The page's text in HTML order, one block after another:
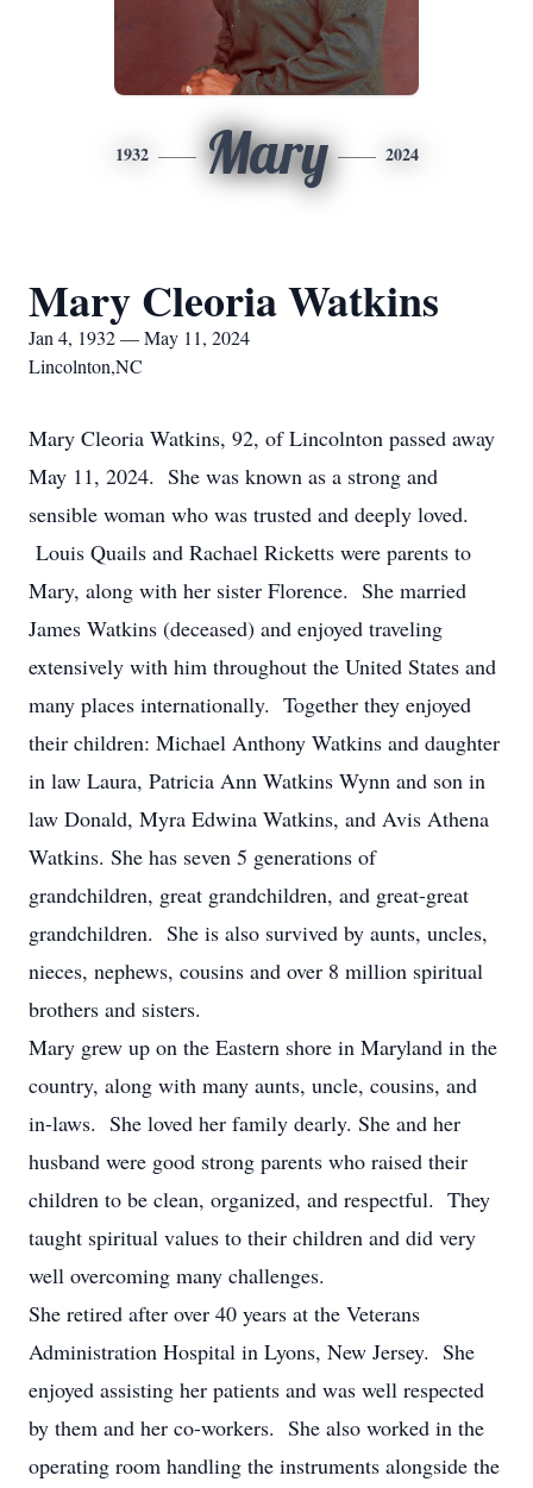
1932 Mary 2024
Mary Cleoria Watkins
Jan 4, 1932 — May 11, 2024
Lincolnton,NC
Mary Cleoria Watkins, 92, of Lincolnton passed away
May 11, 2024. She was known as a strong and
sensible woman who was trusted and deeply loved.
Louis Quails and Rachael Ricketts were parents to
Mary, along with her sister Florence. She married
James Watkins (deceased) and enjoyed traveling
extensively with him throughout the United States and
many places internationally. Together they enjoyed
their children: Michael Anthony Watkins and daughter
in law Laura, Patricia Ann Watkins Wynn and son in
law Donald, Myra Edwina Watkins, and Avis Athena
Watkins. She has seven 5 generations of
grandchildren, great grandchildren, and great-great
grandchildren. She is also survived by aunts, uncles,
nieces, nephews, cousins and over 8 million spiritual
brothers and sisters.
Mary grew up on the Eastern shore in Maryland in the
country, along with many aunts, uncle, cousins, and
in-laws. She loved her family dearly. She and her
husband were good strong parents who raised their
children to be clean, organized, and respectful. They
taught spiritual values to their children and did very
well overcoming many challenges.
She retired after over 40 years at the Veterans
Administration Hospital in Lyons, New Jersey. She
enjoyed assisting her patients and was well respected
by them and her co-workers. She also worked in the
operating room handling the instruments alongside the